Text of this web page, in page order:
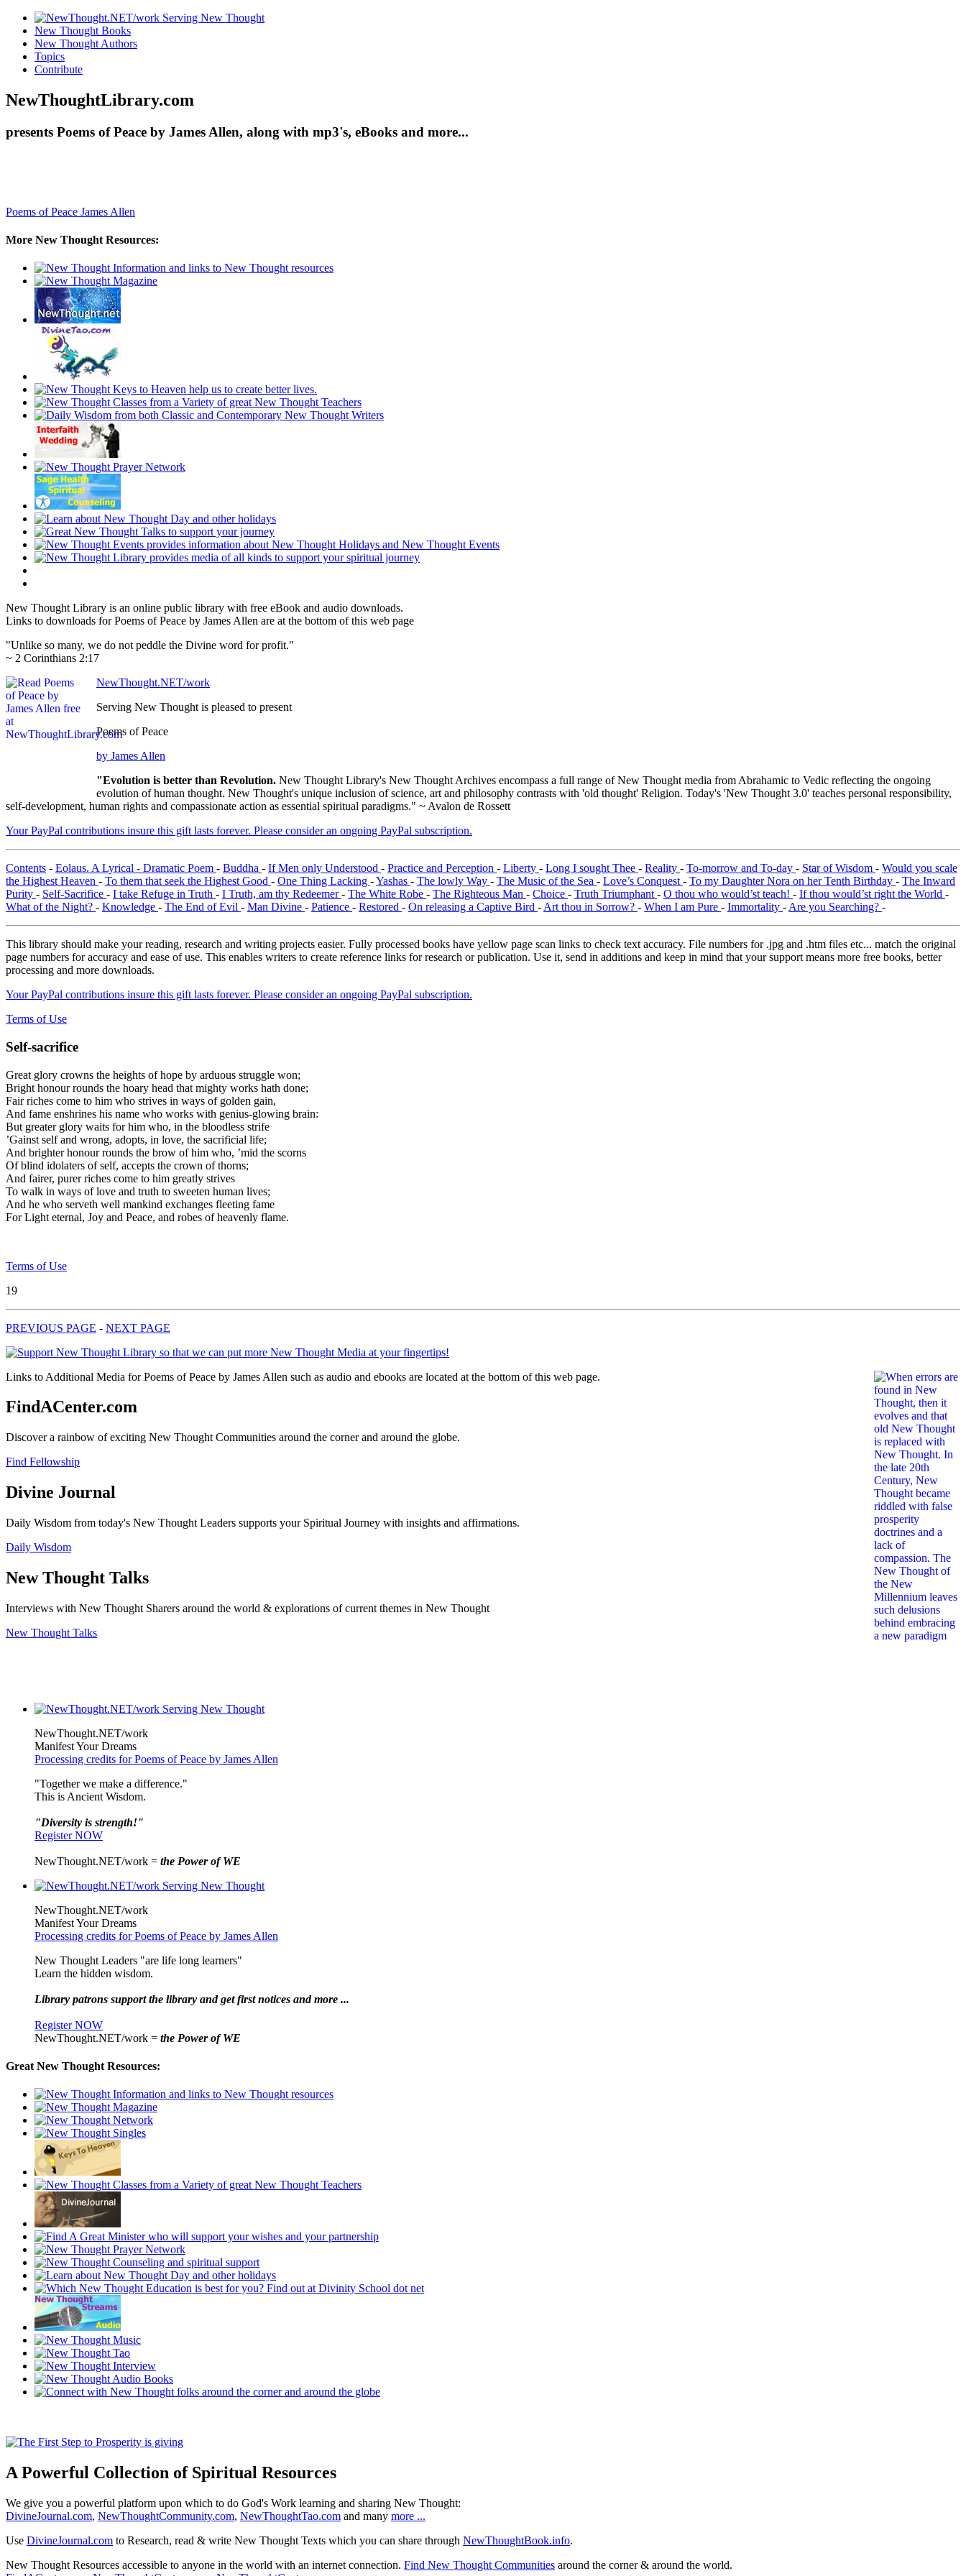
New Thought Books
New Thought Authors
Topics
Contribute
NewThoughtLibrary.com
presents Poems of Peace by James Allen, along with mp3's, eBooks and more...
Poems of Peace James Allen
More New Thought Resources:
New Thought Library is an online public library with free eBook and audio downloads.
Links to downloads for Poems of Peace by James Allen are at the bottom of this web page
"Unlike so many, we do not peddle the Divine word for profit."
~ 2 Corinthians 2:17
NewThought.NET/work
Serving New Thought is pleased to present
Poems of Peace
by James Allen
"Evolution is better than Revolution. New Thought Library's New Thought Archives encompass a full range of New Thought media from Abrahamic to Vedic reflecting the ongoing
evolution of human thought. New Thought's unique inclusion of science, art and philosophy contrasts with 'old thought' Religion. Today's 'New Thought 3.0' teaches personal responsibility,
self-development, human rights and compassionate action as essential spiritual paradigms." ~ Avalon de Rossett
Your PayPal contributions insure this gift lasts forever. Please consider an ongoing PayPal subscription.
Contents - Eolaus. A Lyrical - Dramatic Poem - Buddha - If Men only Understood - Practice and Perception - Liberty - Long I sought Thee - Reality - To-morrow and To-day - Star of Wisdom - Would you scale
the Highest Heaven - To them that seek the Highest Good - One Thing Lacking -Yashas - The lowly Way - The Music of the Sea - Love’s Conquest - To my Daughter Nora on her Tenth Birthday - The Inward
Purity - Self-Sacrifice - I take Refuge in Truth - I Truth, am thy Redeemer- The White Robe - The Righteous Man - Choice - Truth Triumphant - O thou who would’st teach! - If thou would’st right the World -
What of the Night? - Knowledge - The End of Evil - Man Divine - Patience - Restored - On releasing a Captive Bird - Art thou in Sorrow? - When I am Pure - Immortality - Are you Searching? -
This library should make your reading, research and writing projects easier. Fully processed books have yellow page scan links to check text accuracy. File numbers for .jpg and .htm files etc... match the original
page numbers for accuracy and ease of use. This enables writers to create reference links for research or publication. Use it, send in additions and keep in mind that your support means more free books, better
processing and more downloads.
Your PayPal contributions insure this gift lasts forever. Please consider an ongoing PayPal subscription.
Terms of Use
Self-sacrifice
Great glory crowns the heights of hope by arduous struggle won;
Bright honour rounds the hoary head that mighty works hath done;
Fair riches come to him who strives in ways of golden gain,
And fame enshrines his name who works with genius-glowing brain:
But greater glory waits for him who, in the bloodless strife
’Gainst self and wrong, adopts, in love, the sacrificial life;
And brighter honour rounds the brow of him who, ’mid the scorns
Of blind idolaters of self, accepts the crown of thorns;
And fairer, purer riches come to him greatly strives
To walk in ways of love and truth to sweeten human lives;
And he who serveth well mankind exchanges fleeting fame
For Light eternal, Joy and Peace, and robes of heavenly flame.
Terms of Use
19
PREVIOUS PAGE - NEXT PAGE
Links to Additional Media for Poems of Peace by James Allen such as audio and ebooks are located at the bottom of this web page.
FindACenter.com
Discover a rainbow of exciting New Thought Communities around the corner and around the globe.
Find Fellowship
Divine Journal
Daily Wisdom from today's New Thought Leaders supports your Spiritual Journey with insights and affirmations.
Daily Wisdom
New Thought Talks
Interviews with New Thought Sharers around the world & explorations of current themes in New Thought
New Thought Talks
NewThought.NET/work
Manifest Your Dreams
Processing credits for Poems of Peace by James Allen
"Together we make a difference."
This is Ancient Wisdom.
"Diversity is strength!"
Register NOW
NewThought.NET/work = the Power of WE
NewThought.NET/work
Manifest Your Dreams
Processing credits for Poems of Peace by James Allen
New Thought Leaders "are life long learners"
Learn the hidden wisdom.
Library patrons support the library and get first notices and more ...
Register NOW
NewThought.NET/work = the Power of WE
Great New Thought Resources:
A Powerful Collection of Spiritual Resources
We give you a powerful platform upon which to do God's Work learning and sharing New Thought:
DivineJournal.com, NewThoughtCommunity.com, NewThoughtTao.com and many more ...
Use DivineJournal.com to Research, read & write New Thought Texts which you can share through NewThoughtBook.info.
New Thought Resources accessible to anyone in the world with an internet connection. Find New Thought Communities around the corner & around the world.